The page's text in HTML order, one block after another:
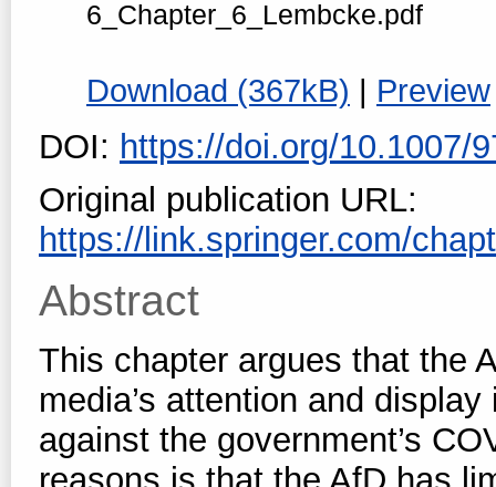
6_Chapter_6_Lembcke.pdf
Download (367kB) | Preview
DOI: https://doi.org/10.1007/
Original publication URL:
https://link.springer.com/
Abstract
This chapter argues that the
media’s attention and
against the government’s